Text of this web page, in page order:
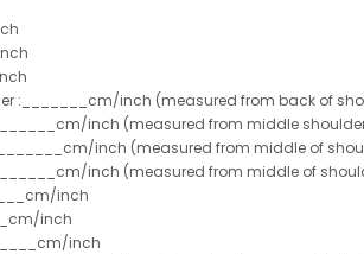
:_______cm/inch (measured from back of
inch (measured from middle
inch (measured from middle of
inch (measured from middle of
inch
inch
inch